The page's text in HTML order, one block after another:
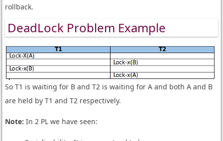
rollback.
DeadLock Problem Example
So T1 is waiting for B and T2 is waiting for A and both A and B
are held by T1 and T2 respectively.
Note: In 2 PL we have seen: